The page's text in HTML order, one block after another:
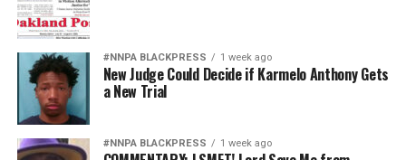
#NNPA BLACKPRESS 1 week ago
New Judge Could Decide if Karmelo Anthony Gets
a New Trial
#NNPA BLACKPRESS 1 week ago